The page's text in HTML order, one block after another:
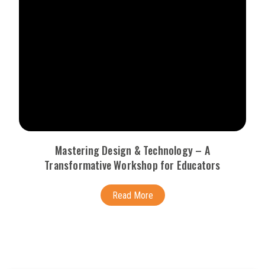
Mastering Design & Technology – A
Transformative Workshop for Educators
Read More